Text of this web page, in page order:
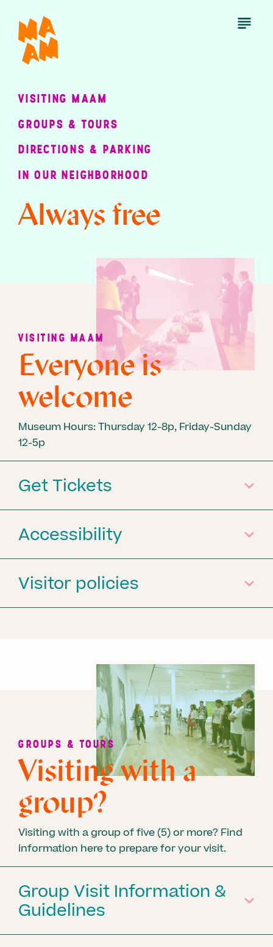
main
content
Open
VISITING MAAM
GROUPS & TOURS
DIRECTIONS & PARKING
IN OUR NEIGHBORHOOD
Always free
VISITING MAAM
Everyone is
welcome
Museum Hours: Thursday 12-8p, Friday-Sunday
12-5p
Get Tickets
Accessibility
Visitor policies
GROUPS & TOURS
Visiting with a
group?
Visiting with a group of five (5) or more? Find
information here to prepare for your visit.
Group Visit Information &
Guidelines